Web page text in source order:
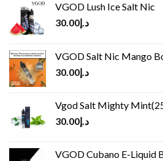
VGOD Lush Ice Salt Nic
د.إ30.00
VGOD Salt Nic Mango
د.إ30.00
Vgod Salt Mighty
د.إ30.00
VGOD Cubano E-Liquid